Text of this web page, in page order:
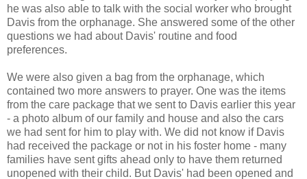
he was also able to talk with the social worker who brought
Davis from the orphanage. She answered some of the other
questions we had about Davis' routine and food
preferences.
We were also given a bag from the orphanage, which
contained two more answers to prayer. One was the items
from the care package that we sent to Davis earlier this year
- a photo album of our family and house and also the cars
we had sent for him to play with. We did not know if Davis
had received the package or not in his foster home - many
families have sent gifts ahead only to have them returned
unopened with their child. But Davis' had been opened and